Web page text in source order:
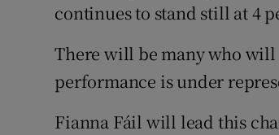
continues to stand still at 4
There will be many who will
performance is under
Fianna Fáil will lead this